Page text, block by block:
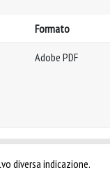
Formato
Adobe PDF
diversa indicazione.